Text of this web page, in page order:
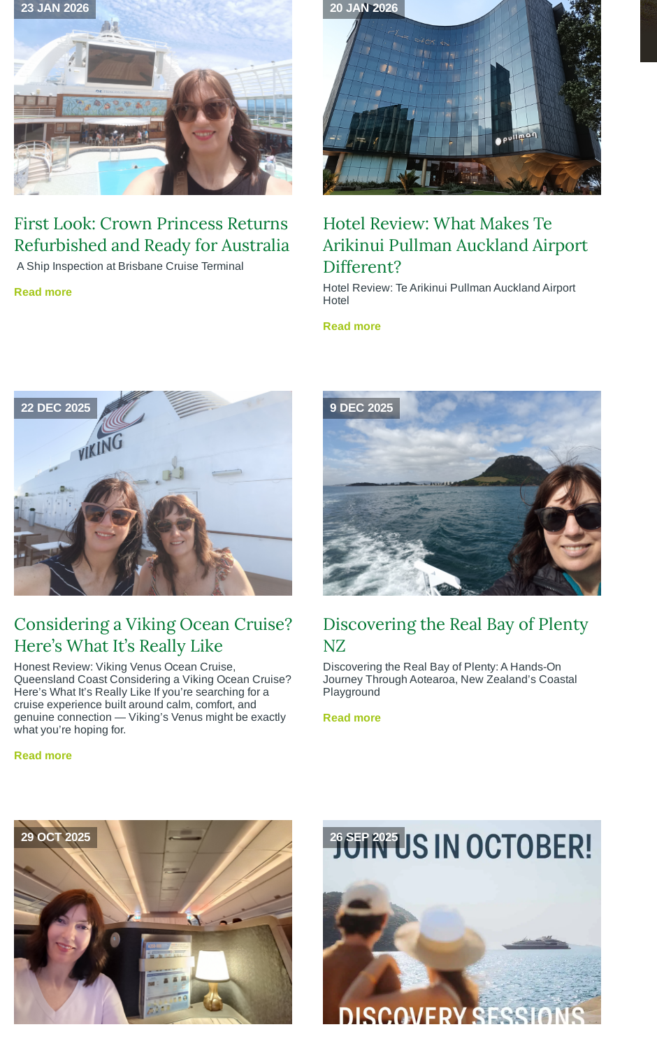
23 JAN 2026
First Look: Crown Princess Returns
Refurbished and Ready for Australia
A Ship Inspection at Brisbane Cruise Terminal
Read more
20 JAN 2026
Hotel Review: What Makes Te
Arikinui Pullman Auckland Airport
Different?
Hotel Review: Te Arikinui Pullman Auckland Airport
Hotel
Read more
22 DEC 2025
Considering a Viking Ocean Cruise?
Here’s What It’s Really Like
Honest Review: Viking Venus Ocean Cruise,
Queensland Coast Considering a Viking Ocean Cruise?
Here’s What It’s Really Like If you’re searching for a
cruise experience built around calm, comfort, and
genuine connection — Viking’s Venus might be exactly
what you’re hoping for.
Read more
9 DEC 2025
Discovering the Real Bay of Plenty
NZ
Discovering the Real Bay of Plenty: A Hands-On
Journey Through Aotearoa, New Zealand’s Coastal
Playground
Read more
29 OCT 2025 26 SEP 2025